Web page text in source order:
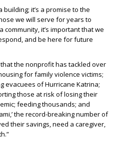
it’s a promise to the
we will serve for years to
community, it’s important that we
and be here for future
the nonprofit has tackled over
for family violence victims;
evacuees of Hurricane Katrina;
those at risk of losing their
feeding thousands; and
the record-breaking number of
their savings, need a caregiver,